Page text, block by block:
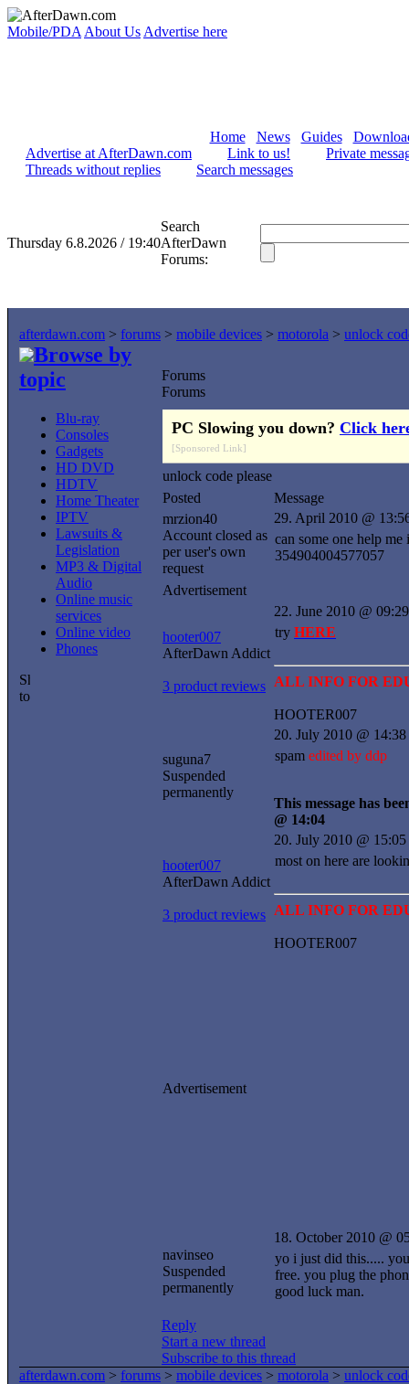
Mobile/PDA About Us Advertise here
Home News Guides
Advertise at AfterDawn.com
Link to us!
Private
Threads without replies
Search messages
Thursday 6.8.2026 / 19:40
Search
AfterDawn
Forums:
afterdawn.com > forums > mobile devices > motorola > unlock
Browse by
topic
Blu-ray
Consoles
Gadgets
HD DVD
HDTV
Home Theater
IPTV
Lawsuits &
Legislation
MP3 & Digital
Audio
Online music
services
Online video
Phones
Forums
Forums
PC Slowing you down? Click
[Sponsored Link]
unlock code please
Posted
Message
mrzion40
Account closed as
per user's own
request
29. April 2010 @
can some one help
354904004577057
Advertisement
hooter007
AfterDawn Addict
3 product reviews
22. June 2010 @ 09:29
try HERE
ALL INFO FOR
HOOTER007
suguna7
Suspended
permanently
20. July 2010 @ 14:38
spam edited by ddp
This message has
@ 14:04
hooter007
AfterDawn Addict
3 product reviews
20. July 2010 @ 15:05
most on here are
ALL INFO FOR
HOOTER007
Advertisement
navinseo
Suspended
permanently
18. October 2010 @
yo i just did this.....
free. you plug the
good luck man.
Reply
Start a new thread
Subscribe to this thread
afterdawn.com > forums > mobile devices > motorola > unlock